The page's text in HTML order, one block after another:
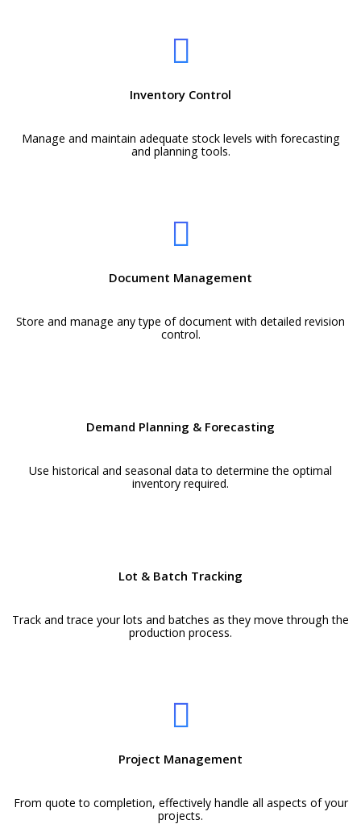
Inventory Control
Manage and maintain adequate stock levels with forecasting
and planning tools.
Document Management
Store and manage any type of document with detailed revision
control.
Demand Planning & Forecasting
Use historical and seasonal data to determine the optimal
inventory required.
Lot & Batch Tracking
Track and trace your lots and batches as they move through the
production process.
Project Management
From quote to completion, effectively handle all aspects of your
projects.